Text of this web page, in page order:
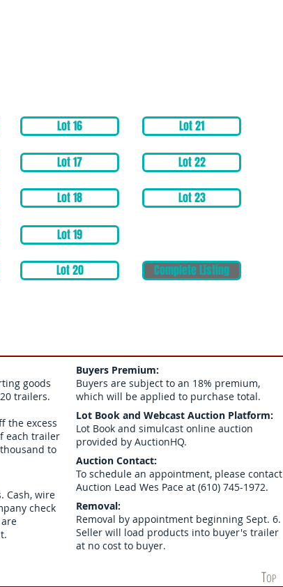
Lot 16
Lot 17
Lot 18
Lot 19
Lot 20
Lot 21
Lot 22
Lot 23
Complete Listing
goods
trailers.
the excess
each trailer
to
Cash, wire
check
Buyers Premium:
Buyers are subject to an 18% premium,
which will be applied to purchase total.
Lot Book and Webcast Auction Platform:
Lot Book and simulcast online auction
provided by AuctionHQ.
Auction Contact:
To schedule an appointment, please contact
Auction Lead Wes Pace at (610) 745-1972.
Removal:
Removal by appointment beginning Sept. 6.
Seller will load products into buyer's trailer
at no cost to buyer.
TOP